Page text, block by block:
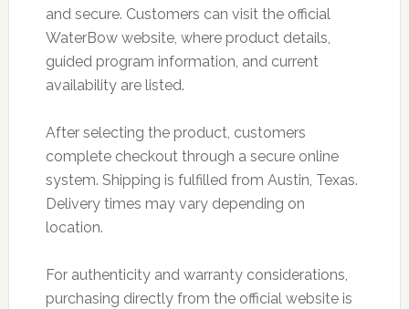
and secure. Customers can visit the official
WaterBow website, where product details,
guided program information, and current
availability are listed.
After selecting the product, customers
complete checkout through a secure online
system. Shipping is fulfilled from Austin, Texas.
Delivery times may vary depending on
location.
For authenticity and warranty considerations,
purchasing directly from the official website is